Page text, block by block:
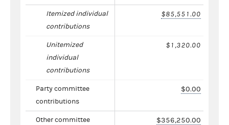
Itemized individual
contributions
$85,551.00
Unitemized
individual
contributions
$1,320.00
Party committee
contributions
$0.00
Other committee
$356,250.00